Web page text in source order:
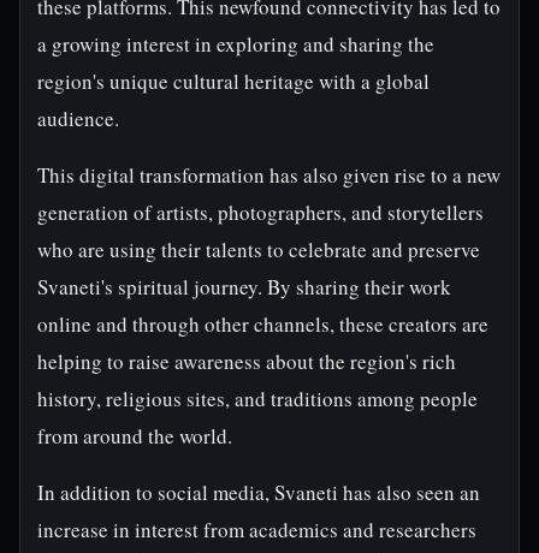
these platforms. This newfound connectivity has led to
a growing interest in exploring and sharing the
region's unique cultural heritage with a global
audience.
This digital transformation has also given rise to a new
generation of artists, photographers, and storytellers
who are using their talents to celebrate and preserve
Svaneti's spiritual journey. By sharing their work
online and through other channels, these creators are
helping to raise awareness about the region's rich
history, religious sites, and traditions among people
from around the world.
In addition to social media, Svaneti has also seen an
increase in interest from academics and researchers